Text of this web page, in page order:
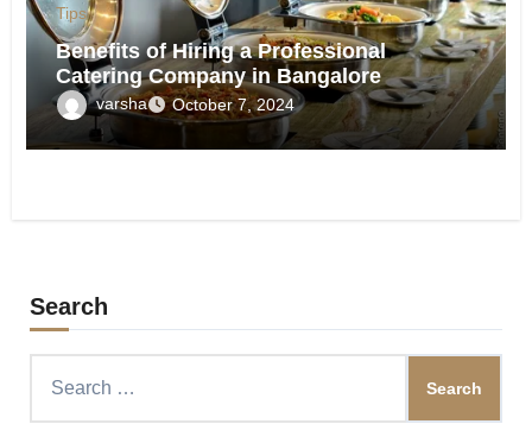
Tips
Benefits of Hiring a Professional
Catering Company in Bangalore
varsha October 7, 2024
Search